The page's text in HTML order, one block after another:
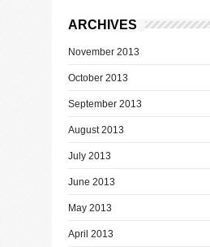
ARCHIVES
November 2013
October 2013
September 2013
August 2013
July 2013
June 2013
May 2013
April 2013